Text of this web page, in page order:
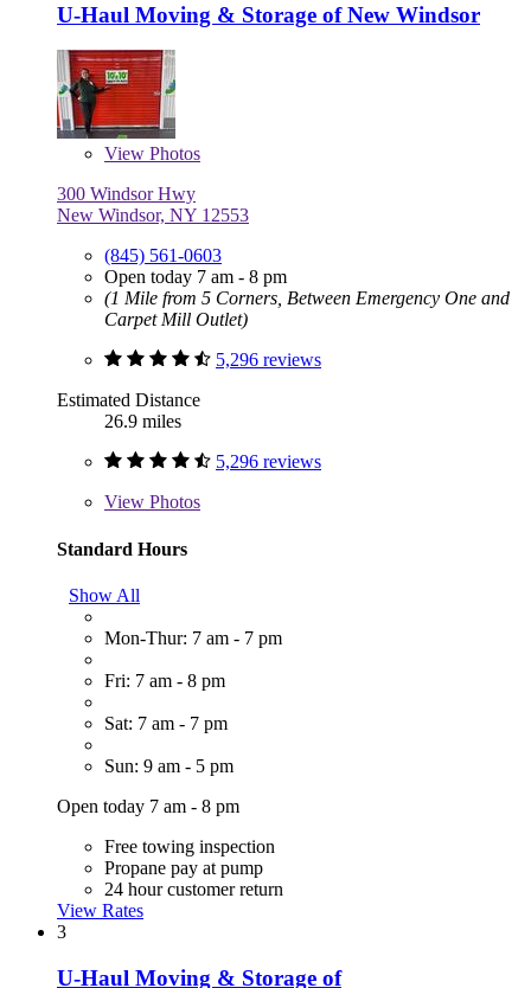
U-Haul Moving & Storage of New Windsor
View Photos
300 Windsor Hwy
New Windsor, NY 12553
(845) 561-0603
Open today 7 am - 8 pm
(1 Mile from 5 Corners, Between Emergency One and
Carpet Mill Outlet)
5,296 reviews
Estimated Distance
26.9 miles
5,296 reviews
View Photos
Standard Hours
Show All
Mon-Thur: 7 am - 7 pm
Fri: 7 am - 8 pm
Sat: 7 am - 7 pm
Sun: 9 am - 5 pm
Open today 7 am - 8 pm
Free towing inspection
Propane pay at pump
24 hour customer return
View Rates
3
U-Haul Moving & Storage of